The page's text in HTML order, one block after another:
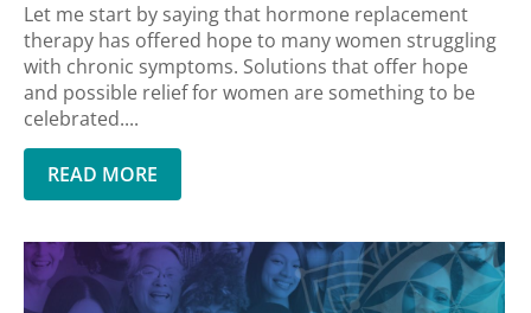
Let me start by saying that hormone replacement
therapy has offered hope to many women struggling
with chronic symptoms. Solutions that offer hope
and possible relief for women are something to be
celebrated....
READ MORE